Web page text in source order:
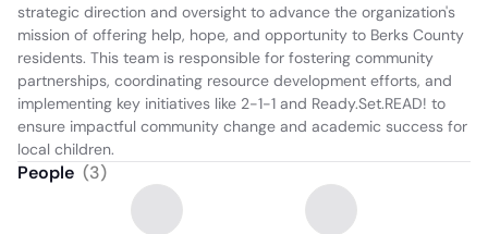
strategic direction and oversight to advance the organization's
mission of offering help, hope, and opportunity to Berks County
residents. This team is responsible for fostering community
partnerships, coordinating resource development efforts, and
implementing key initiatives like 2-1-1 and Ready.Set.READ! to
ensure impactful community change and academic success for
local children.
People (3)